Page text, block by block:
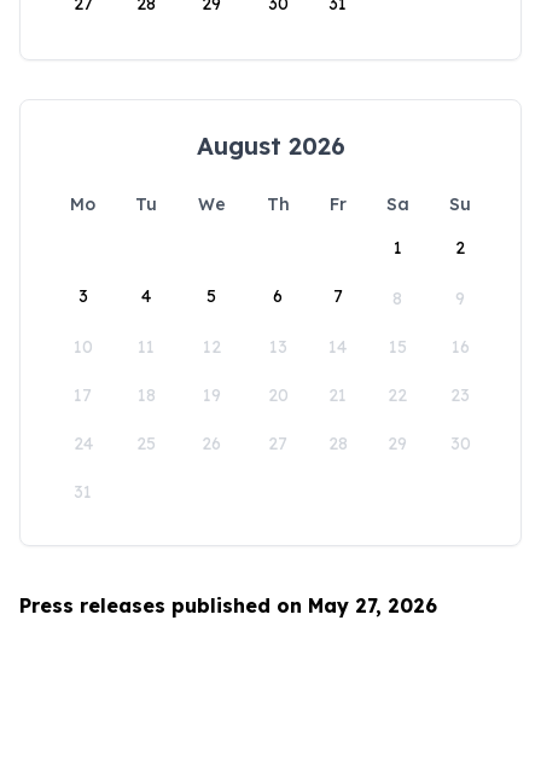
August 2026
Mo Tu We Th Fr Sa
Su
1
2
3 4 5 6 7 8 9
10 11 12 13 14 15 16
17 18 19 20 21 22 23
24 25 26 27 28 29 30
31
Press releases published on May 27, 2026